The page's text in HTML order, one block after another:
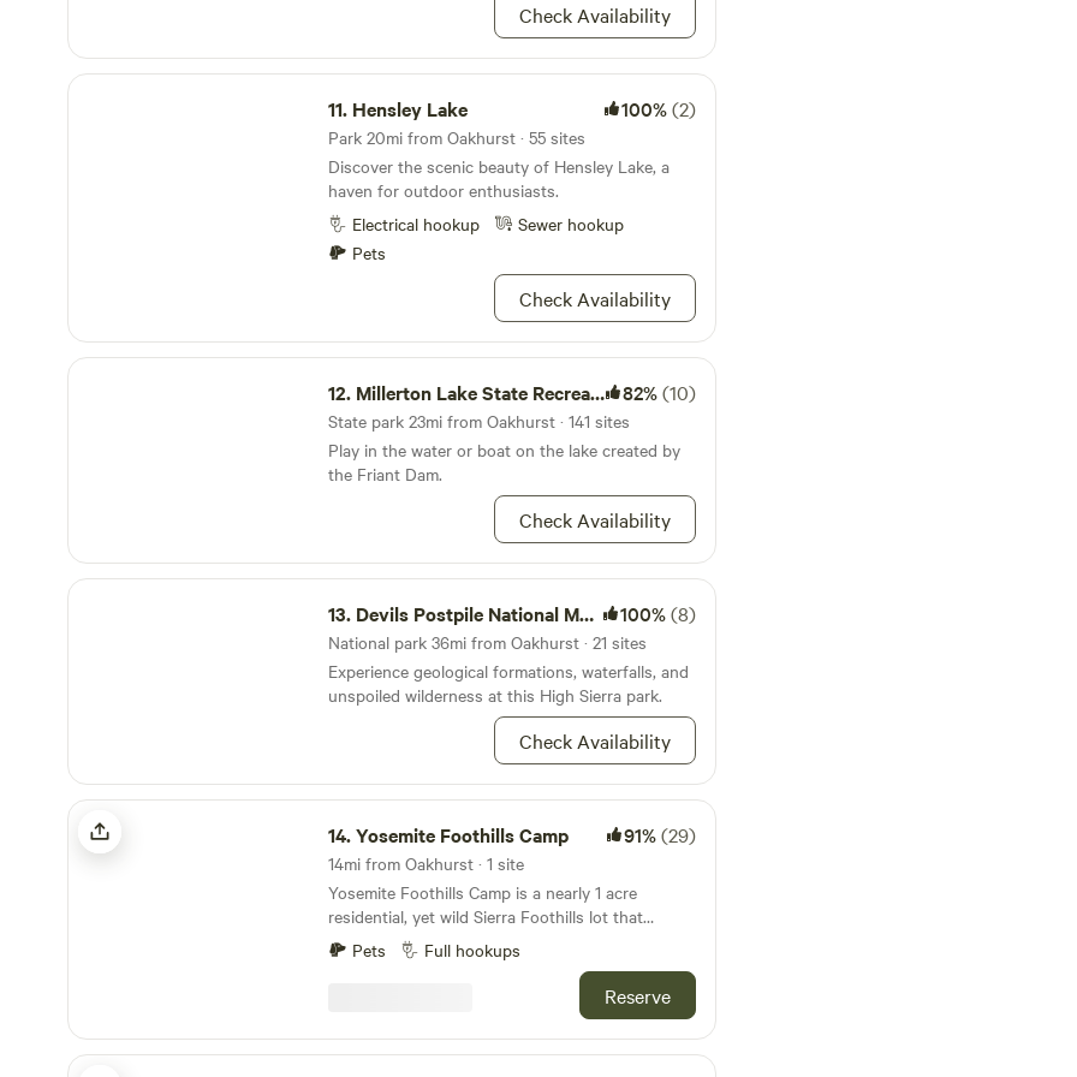
Check Availability
Hensley Lake
11. Hensley Lake 100%(2)
Park 20mi from Oakhurst · 55 sites
Discover the scenic beauty of Hensley Lake, a
haven for outdoor enthusiasts.
Electrical hookup
Sewer hookup
Pets
Check Availability
Millerton Lake State Recreation Area
12. Millerton Lake State Recreation Area 82%(10)
State park 23mi from Oakhurst · 141 sites
Play in the water or boat on the lake created by
the Friant Dam.
Check Availability
Devils Postpile National Monument
13. Devils Postpile National Monument 100%(8)
National park 36mi from Oakhurst · 21 sites
Experience geological formations, waterfalls, and
unspoiled wilderness at this High Sierra park.
Check Availability
Yosemite Foothills Camp
14.Yosemite Foothills Camp 91%(29)
14mi from Oakhurst · 1 site
Yosemite Foothills Camp is a nearly 1 acre
residential, yet wild Sierra Foothills lot that
features a large private undeveloped pad (~25ft. x
60ft.) with full hookups. The lot sits down a
quiet residential road and features a single site.
Located just ~15 minutes from downtown
Mariposa and ~60 minutes from the Arch Rock
(Valley) entrance of Yosemite National Park
Pets Full hookups
Reserve
Meadow View Haven